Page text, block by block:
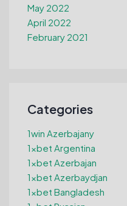
May 2022
April 2022
February 2021
Categories
1win Azerbajany
1xbet Argentina
1xbet Azerbajan
1xbet Azerbaydjan
1xbet Bangladesh